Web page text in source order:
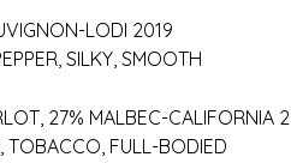
LODI 2019
SILKY, SMOOTH
27% MALBEC-CALIFORNIA
TOBACCO, FULL-BODIED